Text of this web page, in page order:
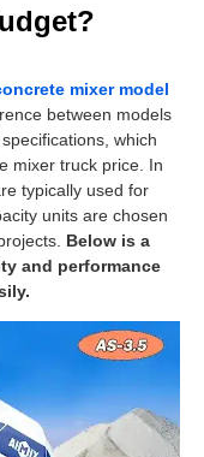
mixer model
between models
which
mixer truck price. In
typically used for
units are chosen
Below is a
and performance